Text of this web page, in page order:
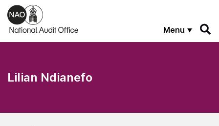
Skip to main content
Menu
Lilian Ndianefo